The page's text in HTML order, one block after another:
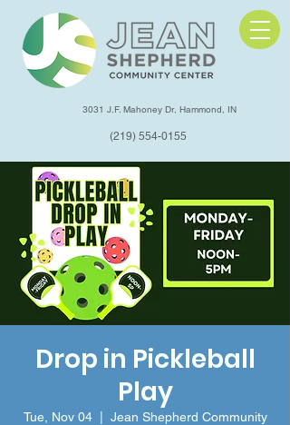
3031 J.F. Mahoney Dr, Hammond, IN
(219) 554-0155
Drop in Pickleball
Play
Tue, Nov 04
  |
Jean Shepherd Community